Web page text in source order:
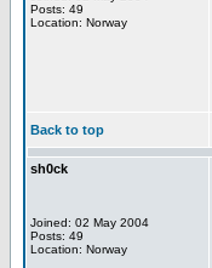
Posts: 49
Location: Norway
Back to top
sh0ck
Joined: 02 May 2004
Posts: 49
Location: Norway